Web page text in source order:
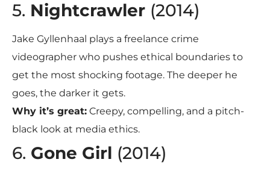
5. Nightcrawler (2014)
Jake Gyllenhaal plays a freelance crime
videographer who pushes ethical boundaries to
get the most shocking footage. The deeper he
goes, the darker it gets.
Why it’s great: Creepy, compelling, and a pitch-
black look at media ethics.
6. Gone Girl (2014)